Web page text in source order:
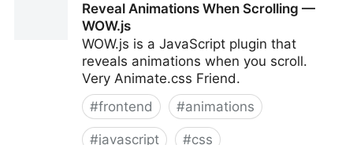
Reveal Animations When Scrolling —
WOW.js
WOW.js is a JavaScript plugin that
reveals animations when you scroll.
Very Animate.css Friend.
#frontend #animations
#javascript #css